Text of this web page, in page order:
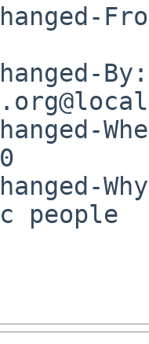
By:
people